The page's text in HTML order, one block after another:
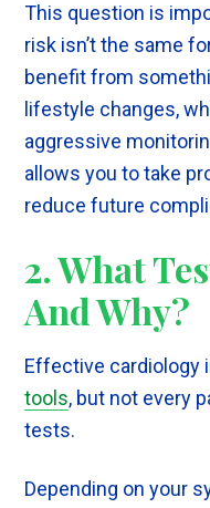
This question is
risk isn’t the same
benefit from
lifestyle changes,
aggressive
allows you to take
reduce future
2. What
And Why?
Effective cardiology
tools, but not every
tests.
Depending on your